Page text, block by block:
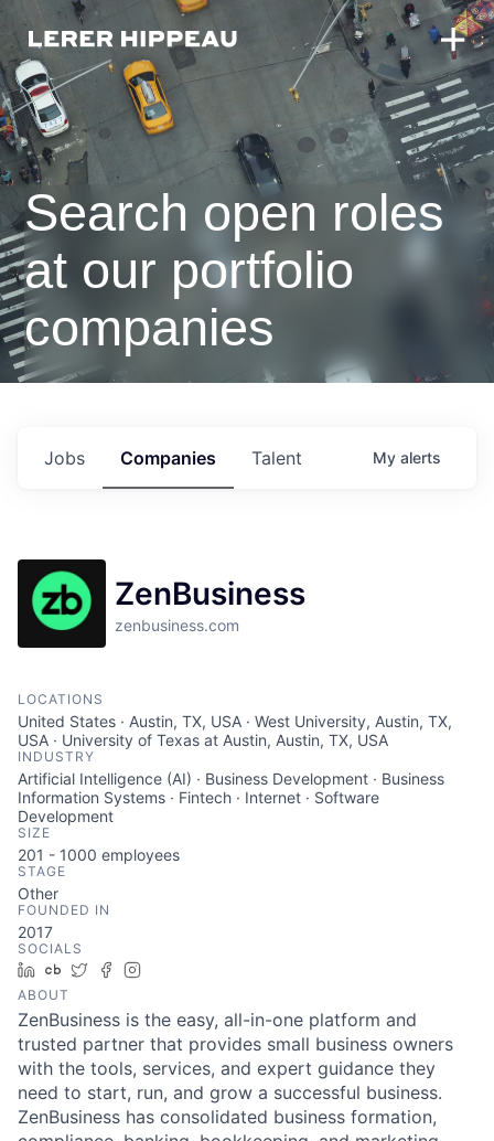
Search open roles
at our portfolio
companies
Jobs Companies Talent My alerts
ZenBusiness
zenbusiness.com
LOCATIONS
United States · Austin, TX, USA · West University, Austin, TX,
USA · University of Texas at Austin, Austin, TX, USA
INDUSTRY
Artificial Intelligence (AI) · Business Development · Business
Information Systems · Fintech · Internet · Software
Development
SIZE
201 - 1000 employees
STAGE
Other
FOUNDED IN
2017
SOCIALS
LinkedIn
Crunchbase
TwitterFacebook
ABOUT
ZenBusiness is the easy, all-in-one platform and
trusted partner that provides small business owners
with the tools, services, and expert guidance they
need to start, run, and grow a successful business.
ZenBusiness has consolidated business formation,